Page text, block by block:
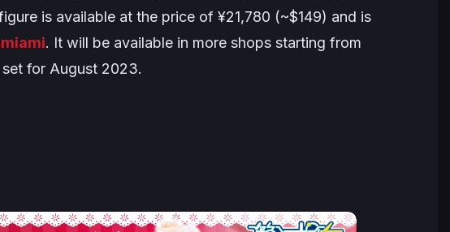
is available at the price of ¥21,780 (~$149) and is
. It will be available in more shops starting from
for August 2023.